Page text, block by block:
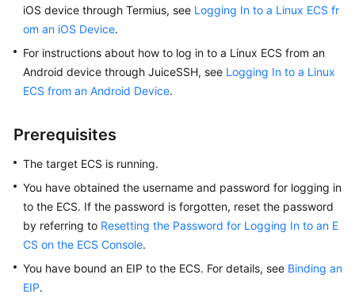
Best
Practices
Technical
White
API
SDK
Reference
FAQs
Troubleshooting
iOS device through Termius, see Logging In to a Linux ECS fr
om an iOS Device.
For instructions about how to log in to a Linux ECS from an
Android device through JuiceSSH, see Logging In to a Linux
ECS from an Android Device.
Prerequisites
The target ECS is running.
You have obtained the username and password for logging in
to the ECS. If the password is forgotten, reset the password
by referring to Resetting the Password for Logging In to an E
CS on the ECS Console.
You have bound an EIP to the ECS. For details, see Binding an
EIP.